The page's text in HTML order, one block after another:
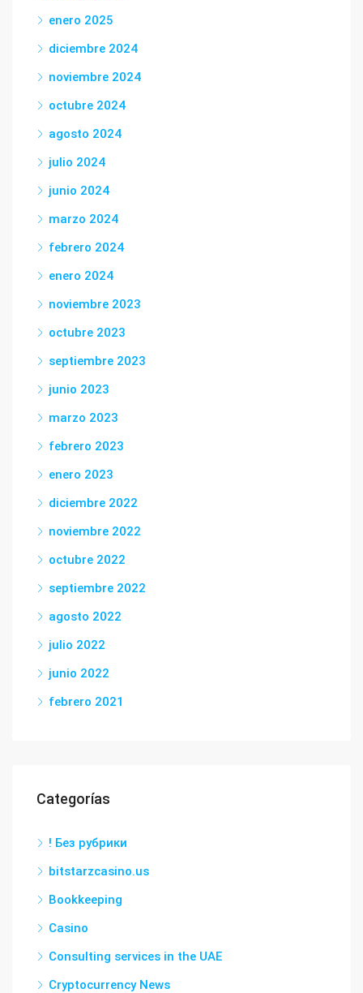
enero 2025
diciembre 2024
noviembre 2024
octubre 2024
agosto 2024
julio 2024
junio 2024
marzo 2024
febrero 2024
enero 2024
noviembre 2023
octubre 2023
septiembre 2023
junio 2023
marzo 2023
febrero 2023
enero 2023
diciembre 2022
noviembre 2022
octubre 2022
septiembre 2022
agosto 2022
julio 2022
junio 2022
febrero 2021
Categorías
! Без рубрики
bitstarzcasino.us
Bookkeeping
Casino
Consulting services in the UAE
Cryptocurrency News